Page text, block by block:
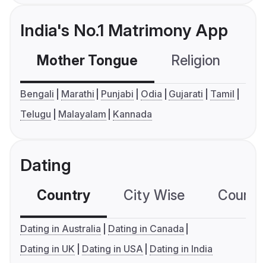
India's No.1 Matrimony App
Mother Tongue Religion
Bengali Marathi Punjabi Odia Gujarati
Tamil
Telugu
Malayalam Kannada
Dating
Country City Wise
Dating in Australia
Dating in Canada
Dating in UK
Dating in USA Dating in India